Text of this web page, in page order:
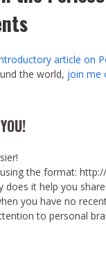
article on
the world, join me
the format:
does it help you
you have no
to personal